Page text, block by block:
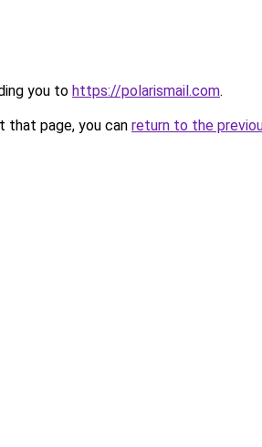
you to https://polarismail.com.
that page, you can return to the